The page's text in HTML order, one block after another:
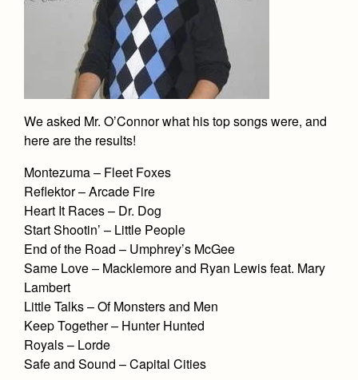
We asked Mr. O’Connor what his top songs were, and
here are the results!
Montezuma – Fleet Foxes
Reflektor – Arcade Fire
Heart It Races – Dr. Dog
Start Shootin’ – Little People
End of the Road – Umphrey’s McGee
Same Love – Macklemore and Ryan Lewis feat. Mary
Lambert
Little Talks – Of Monsters and Men
Keep Together – Hunter Hunted
Royals – Lorde
Safe and Sound – Capital Cities